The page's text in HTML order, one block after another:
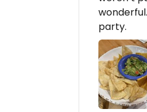
party.